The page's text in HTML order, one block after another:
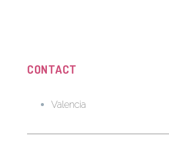
CONTACT
Valencia